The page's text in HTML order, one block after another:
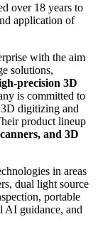
over 18 years to
application of
with the aim
solutions,
precision 3D
is committed to
digitizing and
product lineup
and 3D
in areas
dual light source
portable
AI guidance, and